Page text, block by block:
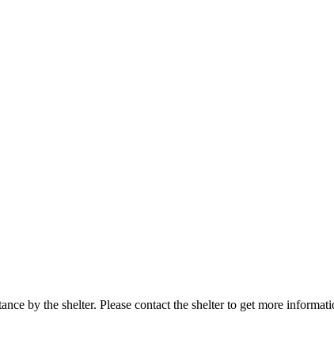
by the shelter. Please contact the shelter to get more